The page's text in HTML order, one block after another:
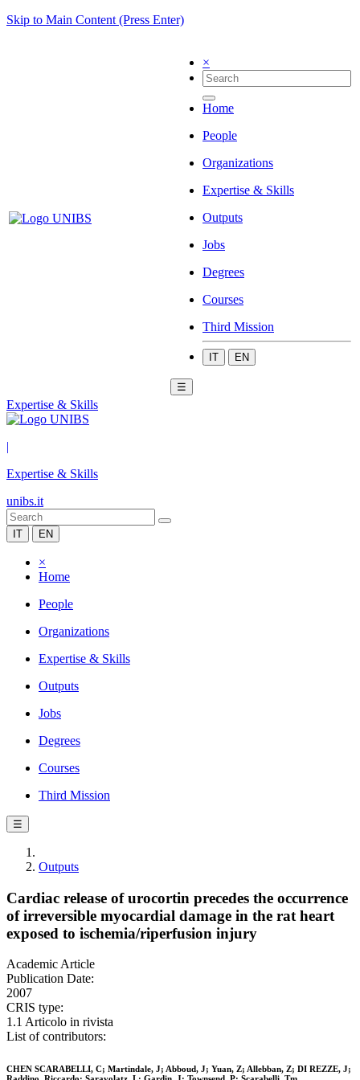
Skip to Main Content (Press Enter)
×
Home
People
Organizations
Expertise & Skills
Outputs
Jobs
Degrees
Courses
Third Mission
IT EN
☰
Expertise & Skills
|
Expertise & Skills
unibs.it
IT EN
×
Home
People
Organizations
Expertise & Skills
Outputs
Jobs
Degrees
Courses
Third Mission
☰
Outputs
Cardiac release of urocortin precedes the occurrence
of irreversible myocardial damage in the rat heart
exposed to ischemia/riperfusion injury
Academic Article
Publication Date:
2007
CRIS type:
1.1 Articolo in rivista
List of contributors:
CHEN SCARABELLI, C; Martindale, J; Abboud, J; Yuan, Z; Allebban, Z; DI REZZE, J;